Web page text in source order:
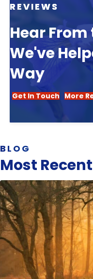
REVIEWS
Hear
We've
Way
Get In Touch More
BLOG
Most